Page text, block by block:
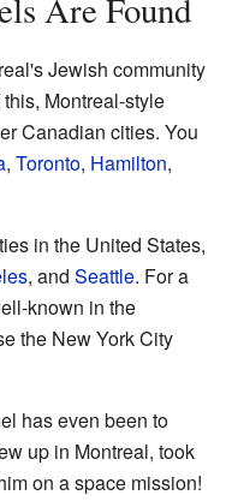
Are Found
Jewish community
Montreal-style
Canadian cities. You
, Toronto, Hamilton,
in the United States,
, and Seattle. For a
known in the
the New York City
has even been to
up in Montreal, took
on a space mission!